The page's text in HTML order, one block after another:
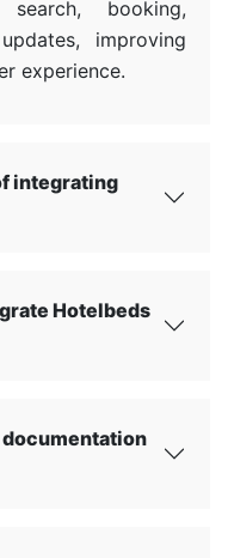
booking,
improving
experience.
integrating
Hotelbeds
documentation